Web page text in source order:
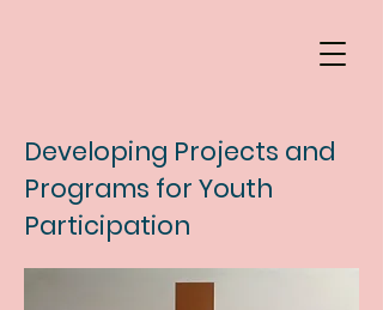
Developing Projects and
Programs for Youth
Participation